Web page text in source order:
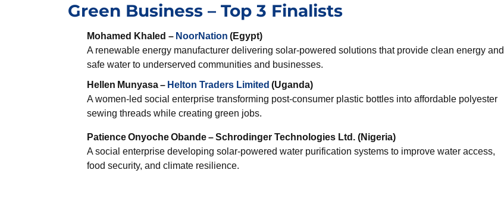
Green Business – Top 3 Finalists
Mohamed Khaled – NoorNation (Egypt)
A renewable energy manufacturer delivering solar-powered solutions that provide clean energy and
safe water to underserved communities and businesses.
Hellen Munyasa– Helton Traders Limited (Uganda)
A women-led social enterprise transforming post-consumer plastic bottles into affordable polyester
sewing threads while creating green jobs.
PatienceOnyocheObande–Schrodinger Technologies Ltd . (Nigeria)
A social enterprise developing solar-powered water purification systems to improve water access,
food security, and climate resilience.